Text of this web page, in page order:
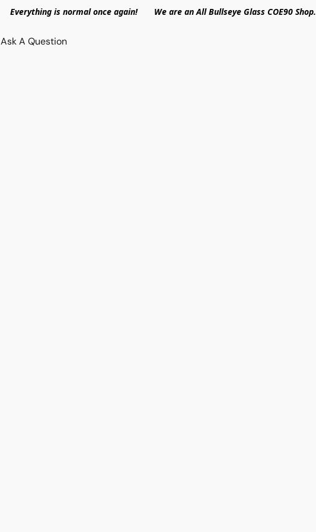
Everything is normal once again! We are an All Bullseye Glass COE90 Shop.
Ask A Question